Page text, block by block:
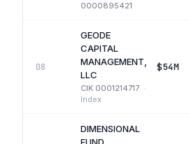
0000895421
08
GEODE
CAPITAL
MANAGEMENT,
LLC
CIK 0001214717 ·
Index
$54M
DIMENSIONAL